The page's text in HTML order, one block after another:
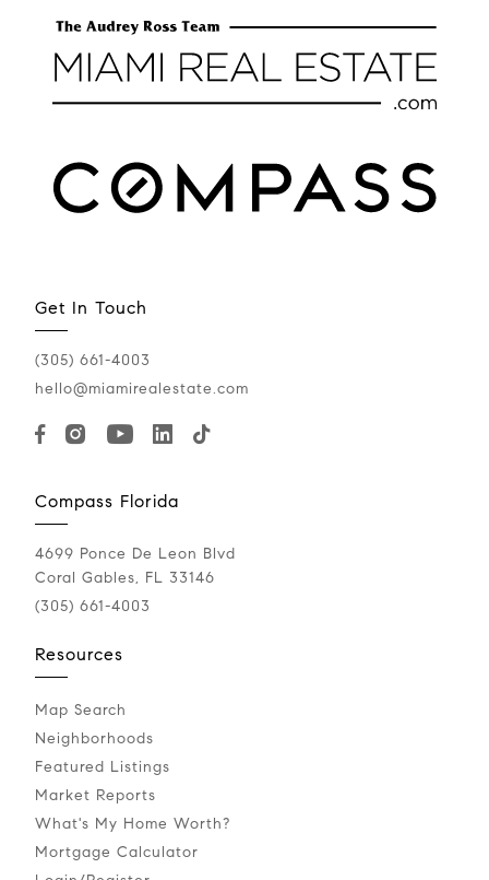
Get In Touch
(305) 661-4003
hello@miamirealestate.com
Compass Florida
4699 Ponce De Leon Blvd
Coral Gables, FL 33146
(305) 661-4003
Resources
Map Search
Neighborhoods
Featured Listings
Market Reports
What's My Home Worth?
Mortgage Calculator